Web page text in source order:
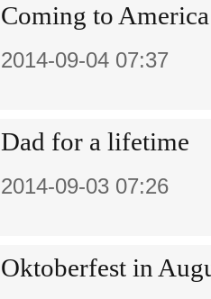
Coming to America
2014-09-04 07:37
Dad for a lifetime
2014-09-03 07:26
Oktoberfest in